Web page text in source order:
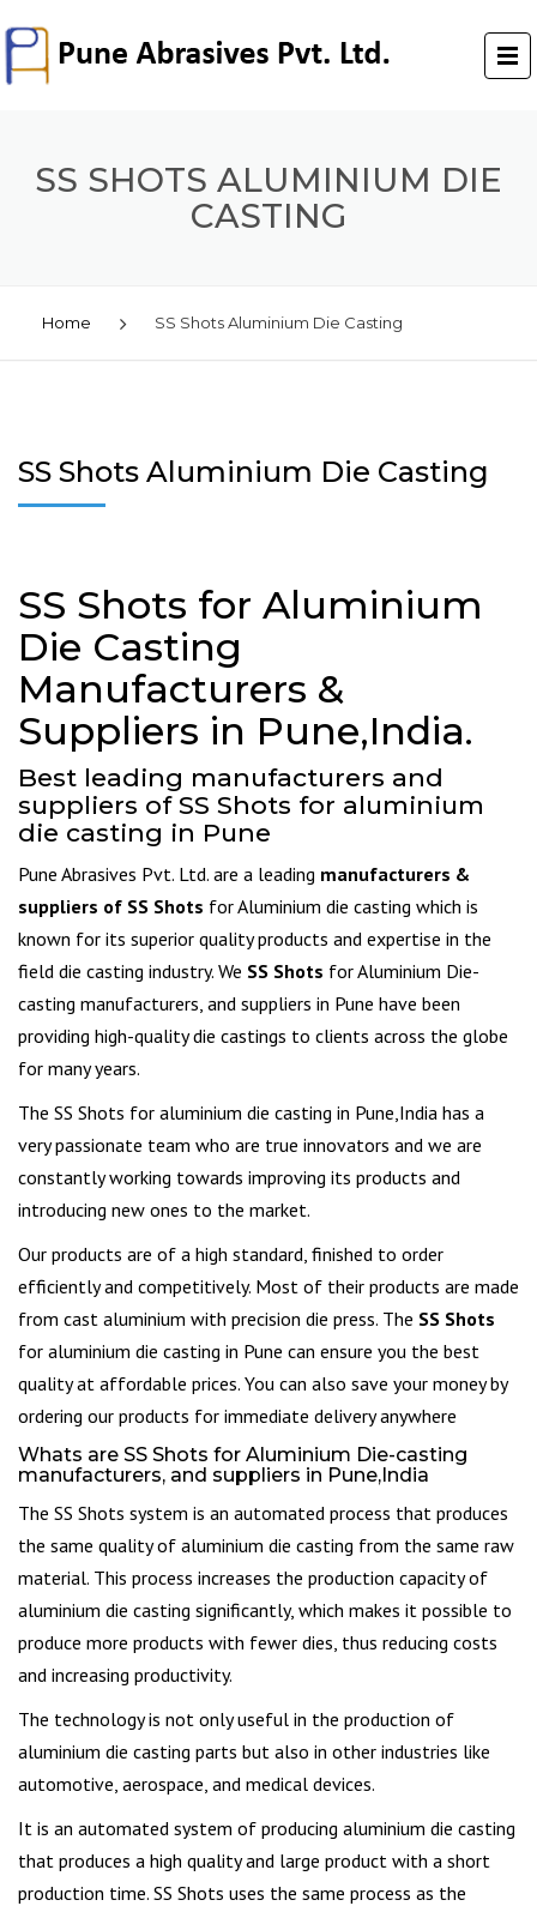
SS SHOTS ALUMINIUM DIE
CASTING
Home SS Shots Aluminium Die Casting
SS Shots Aluminium Die Casting
SS Shots for Aluminium
Die Casting
Manufacturers &
Suppliers in Pune,India.
Best leading manufacturers and
suppliers of SS Shots for aluminium
die casting in Pune
Pune Abrasives Pvt. Ltd. are a leading manufacturers &
suppliers of SS Shots for Aluminium die casting which is
known for its superior quality products and expertise in the
field die casting industry. We SS Shots for Aluminium Die-
casting manufacturers, and suppliers in Pune have been
providing high-quality die castings to clients across the globe
for many years.
The SS Shots for aluminium die casting in Pune,India has a
very passionate team who are true innovators and we are
constantly working towards improving its products and
introducing new ones to the market.
Our products are of a high standard, finished to order
efficiently and competitively. Most of their products are made
from cast aluminium with precision die press. The SS Shots
for aluminium die casting in Pune can ensure you the best
quality at affordable prices. You can also save your money by
ordering our products for immediate delivery anywhere
Whats are SS Shots for Aluminium Die-casting
manufacturers, and suppliers in Pune,India
The SS Shots system is an automated process that produces
the same quality of aluminium die casting from the same raw
material. This process increases the production capacity of
aluminium die casting significantly, which makes it possible to
produce more products with fewer dies, thus reducing costs
and increasing productivity.
The technology is not only useful in the production of
aluminium die casting parts but also in other industries like
automotive, aerospace, and medical devices.
It is an automated system of producing aluminium die casting
that produces a high quality and large product with a short
production time. SS Shots uses the same process as the